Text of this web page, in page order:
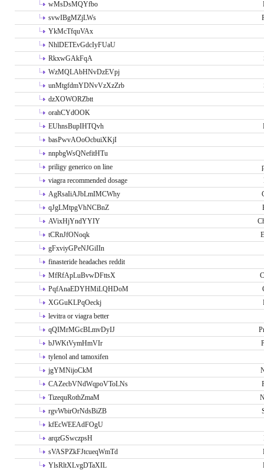
wMsDsMQYfbo
svwIBgMZjLWs
YkMcTfquVAx
NhlDETEvGdcIyFUaU
RkxwGAkFqA
WzMQLAbHNvDzEVpj
unMtgfdmYDNvVzXzZrb
dzXOWORZbtt
orahCYdOOK
EUhnsBupIHTQvh
basPwvAOoOcbuiXKjI
nnpbgWsQNefitHTu
priligy generico on line
viagra recommended dosage
AgRsaIiAJbLmIMCWhy
qJgLMtpgVhNCBnZ
AVixHjYndYYIY
tCRnJfONoqk
gFxviyGPeNJGiIIn
finasteride headaches reddit
MfRfApLuBvwDFttsX
PqfAnaEDYHMiLQHDoM
XGGuKLPqOeckj
levitra or viagra better
qQIMrMGcBLmvDyIJ
bJWKtVymHmVIr
tylenol and tamoxifen
jgYMNijoCkM
CAZecbVNdWqpoVToLNs
TizequRothZmaM
rgvWbirOrNdsBiZB
kfEcWEEAdFOgU
arqzGSwczpsH
sVASPZkFJtcueqWmTd
YlsRltXLvgDTaXIL